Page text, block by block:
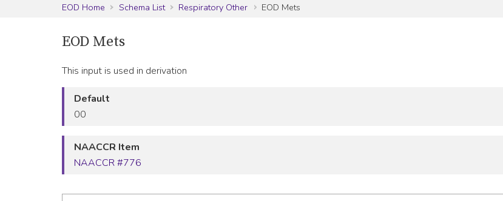
EOD Home
Schema List Respiratory Other EOD Mets
EOD Mets
This input is used in derivation
Default
00
NAACCR Item
NAACCR #776